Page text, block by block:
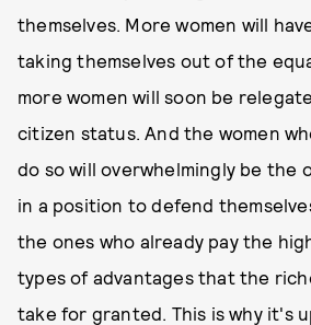
themselves. More women will
taking themselves out of the
more women will soon be
citizen status. And the women
do so will overwhelmingly be the
in a position to defend
the ones who already pay the
types of advantages that the
take for granted. This is why it's